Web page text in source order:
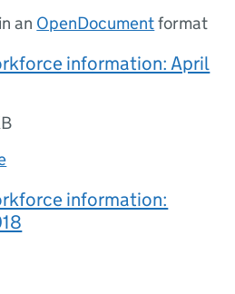
an OpenDocumentformat
information: April
information: